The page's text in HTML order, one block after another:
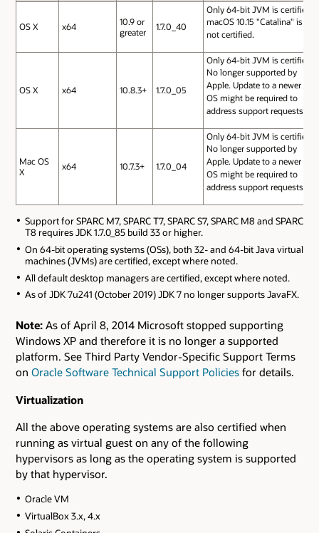
OS X x64
10.9 or
greater
1.7.0_40
Only 64-bit JVM is certified.
macOS 10.15 "Catalina" is
not certified.
OS X x64 10.8.3+ 1.7.0_05
Only 64-bit JVM is certified.
No longer supported by
Apple. Update to a newer
OS might be required to
address support requests.
Mac OS
X
x64 10.7.3+ 1.7.0_04
Only 64-bit JVM is certified.
No longer supported by
Apple. Update to a newer
OS might be required to
address support requests.
Support for SPARC M7, SPARC T7, SPARC S7, SPARC M8 and SPARC
T8 requires JDK 1.7.0_85 build 33 or higher.
On 64-bit operating systems (OSs), both 32- and 64-bit Java virtual
machines (JVMs) are certified, except where noted.
All default desktop managers are certified, except where noted.
As of JDK 7u241 (October 2019) JDK 7 no longer supports JavaFX.
Note: As of April 8, 2014 Microsoft stopped supporting
Windows XP and therefore it is no longer a supported
platform. See Third Party Vendor-Specific Support Terms
on Oracle Software Technical Support Policies for details.
Virtualization
All the above operating systems are also certified when
running as virtual guest on any of the following
hypervisors as long as the operating system is supported
by that hypervisor.
Oracle VM
VirtualBox 3.x, 4.x